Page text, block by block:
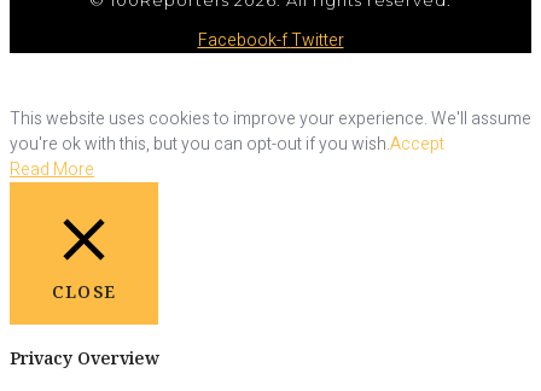
Facebook-fTwitter
This website uses cookies to improve your experience. We'll assume
you're ok with this, but you can opt-out if you wish.Accept
Read More
CLOSE
Privacy Overview